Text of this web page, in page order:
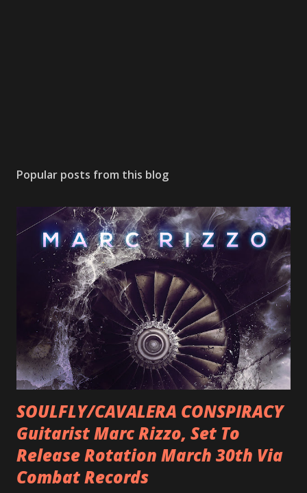
Popular posts from this blog
SOULFLY/CAVALERA CONSPIRACY
Guitarist Marc Rizzo, Set To
Release Rotation March 30th Via
Combat Records